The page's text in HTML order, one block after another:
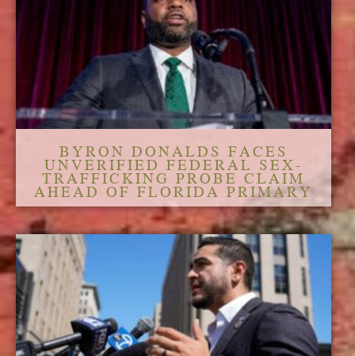
BYRON DONALDS FACES
UNVERIFIED FEDERAL SEX-
TRAFFICKING PROBE CLAIM
AHEAD OF FLORIDA PRIMARY